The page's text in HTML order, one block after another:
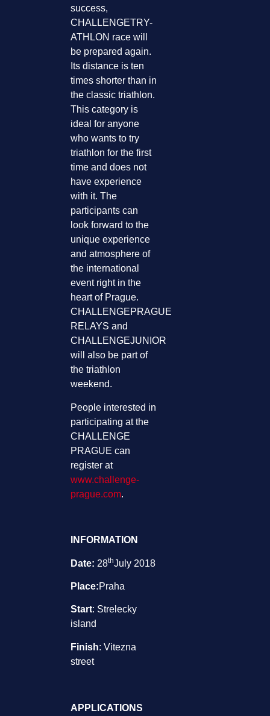
success,
CHALLENGETRY-
ATHLON race will
be prepared again.
Its distance is ten
times shorter than in
the classic triathlon.
This category is
ideal for anyone
who wants to try
triathlon for the first
time and does not
have experience
with it. The
participants can
look forward to the
unique experience
and atmosphere of
the international
event right in the
heart of Prague.
CHALLENGEPRAGUE
RELAYS and
CHALLENGEJUNIOR
will also be part of
the triathlon
weekend.
People interested in
participating at the
CHALLENGE
PRAGUE can
register at
www.challenge-
prague.com.
INFORMATION
Date: 28thJuly 2018
Place:Praha
Start: Strelecky
island
Finish: Vitezna
street
APPLICATIONS